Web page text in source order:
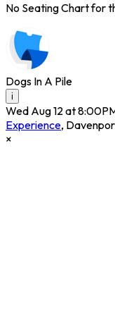
No Seating Chart for
Dogs In A Pile
i
Wed Aug 12 at
Experience,
×